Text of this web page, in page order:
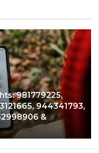
Data Overview:
911844108,
945284831,